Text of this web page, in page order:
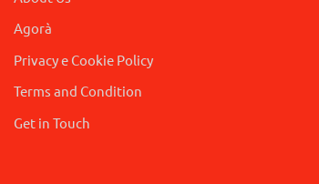
Agorà
Privacy e Cookie Policy
Terms and Condition
Get in Touch